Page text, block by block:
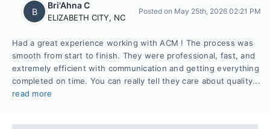
B
Bri'Ahna C
ELIZABETH CITY, NC
Posted on May 25th, 2026 02:21 PM
Had a great experience working with ACM ! The process was
smooth from start to finish. They were professional, fast, and
extremely efficient with communication and getting everything
completed on time. You can really tell they care about quality...
read more